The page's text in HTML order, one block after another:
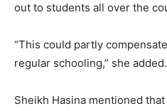
out to students all over the
“This could partly
regular schooling,” she added.
Sheikh Hasina mentioned